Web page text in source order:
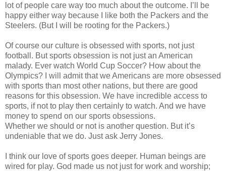
lot of people care way too much about the outcome. I’ll be
happy either way because I like both the Packers and the
Steelers. (But I will be rooting for the Packers.)
Of course our culture is obsessed with sports, not just
football. But sports obsession is not just an American
malady. Ever watch World Cup Soccer? How about the
Olympics? I will admit that we Americans are more obsessed
with sports than most other nations, but there are good
reasons for this obsession. We have incredible access to
sports, if not to play then certainly to watch. And we have
money to spend on our sports obsessions.
Whether we should or not is another question. But it’s
undeniable that we do. Just ask Jerry Jones.
I think our love of sports goes deeper. Human beings are
wired for play. God made us not just for work and worship;